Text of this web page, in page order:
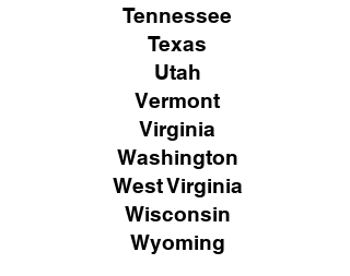
Tennessee
Texas
Utah
Vermont
Virginia
Washington
West Virginia
Wisconsin
Wyoming